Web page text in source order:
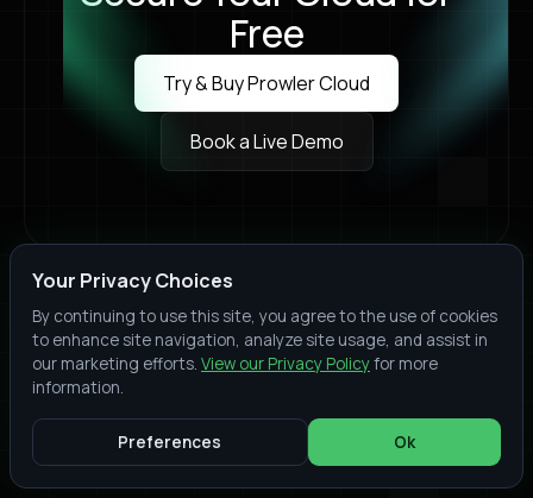
Free
Try & Buy Prowler Cloud
Try & Buy Prowler Cloud
Book a Live Demo
Book a Live Demo
Join thousands of organizations who trust Prowler
to protect their cloud environments. Start your
security assessment today
Providers
Amazon Web Services
Google Cloud
Your Privacy Choices
By continuing to use this site, you agree to the use of cookies
to enhance site navigation, analyze site usage, and assist in
our marketing efforts. View our Privacy Policyfor more
information.
Preferences Ok